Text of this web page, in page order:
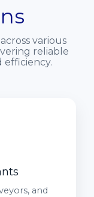
various
reliable
efficiency.
and